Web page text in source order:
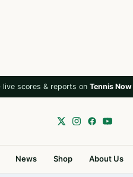
scores & reports on Tennis Now
News Shop About Us